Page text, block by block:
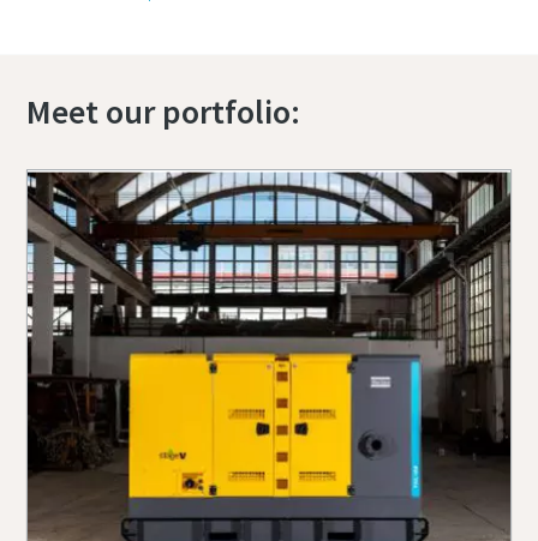
Meet our portfolio: